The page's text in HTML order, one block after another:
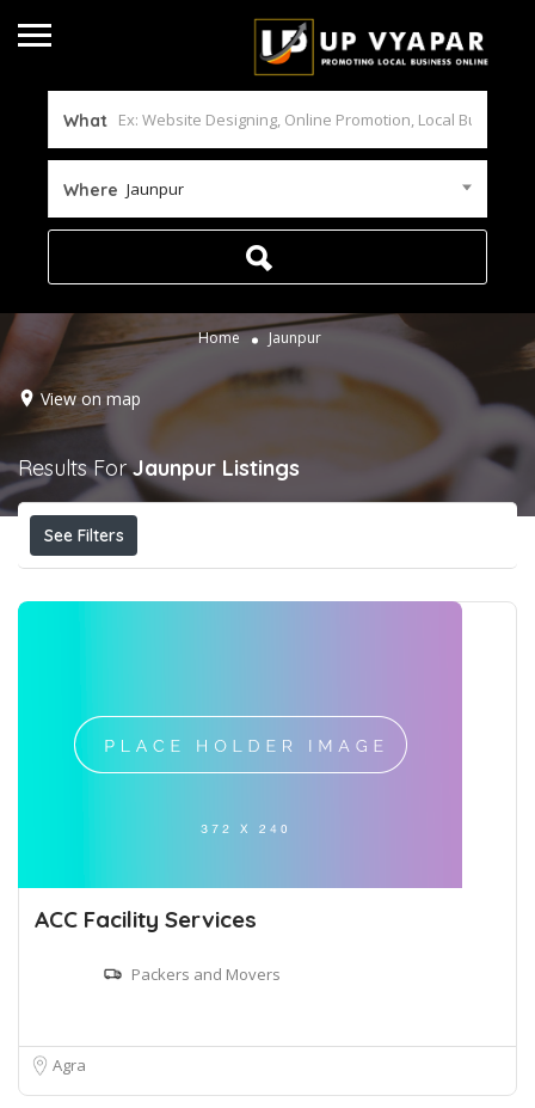
What
Where Jaunpur
Home Jaunpur
View on map
Results ForJaunpur Listings
See Filters
ACC Facility Services
Packers and Movers
Agra